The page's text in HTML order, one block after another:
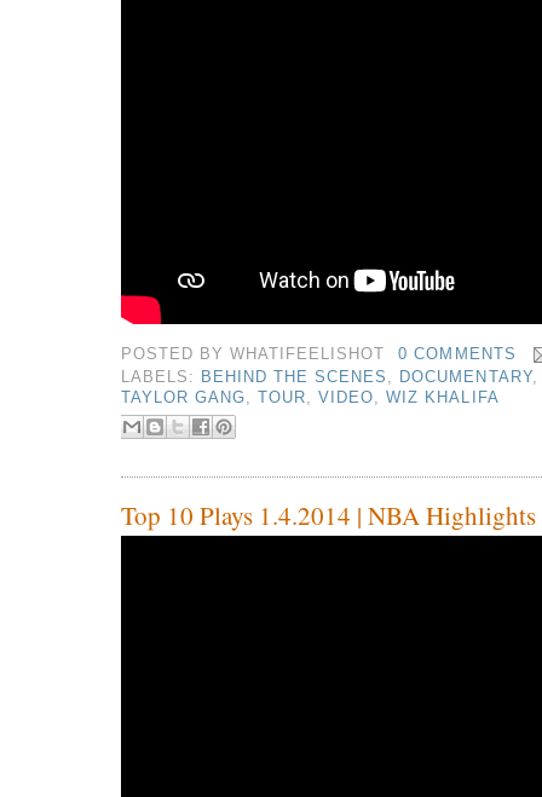
POSTED BYWHATIFEELISHOT
0 COMMENTS
LABELS:
BEHIND THE SCENES DOCUMENTARY
TAYLOR GANG ,TOUR ,VIDEO ,WIZ KHALIFA
Top 10 Plays 1.4.2014 | NBA